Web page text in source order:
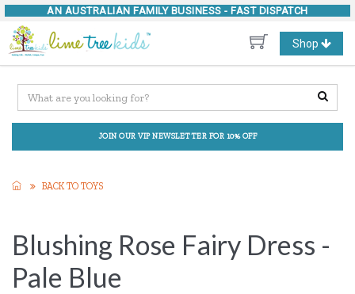
AN AUSTRALIAN FAMILY BUSINESS - FAST DISPATCH
Toggle
navigation
Shop
JOIN OUR VIP NEWSLETTER FOR 10% OFF
BACK TO TOYS
Blushing Rose Fairy Dress -
Pale Blue